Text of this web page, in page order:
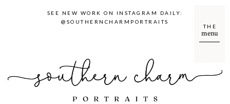
menu
THE
SEE NEW WORK ON INSTAGRAM DAILY:
@SOUTHERNCHARMPORTRAITS